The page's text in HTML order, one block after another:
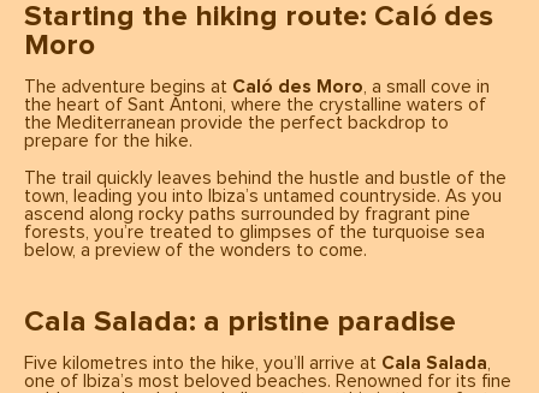
Starting the hiking route: Caló des
Moro
The adventure begins at Caló des Moro, a small cove in
the heart of Sant Antoni, where the crystalline waters of
the Mediterranean provide the perfect backdrop to
prepare for the hike.
The trail quickly leaves behind the hustle and bustle of the
town, leading you into Ibiza’s untamed countryside. As you
ascend along rocky paths surrounded by fragrant pine
forests, you’re treated to glimpses of the turquoise sea
below, a preview of the wonders to come.
Cala Salada: a pristine paradise
Five kilometres into the hike, you’ll arrive at Cala Salada
one of Ibiza’s most beloved beaches. Renowned for its fine